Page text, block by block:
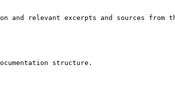
relevant excerpts and sources from
structure.